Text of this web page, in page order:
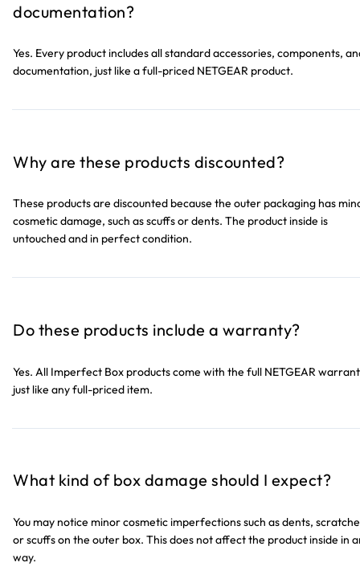
documentation?
Yes. Every product includes all standard accessories, components,
documentation, just like a full-priced NETGEAR product.
Why are these products discounted?
These products are discounted because the outer packaging has
cosmetic damage, such as scuffs or dents. The product inside is
untouched and in perfect condition.
Do these products include a warranty?
Yes. All Imperfect Box products come with the full NETGEAR
just like any full-priced item.
What kind of box damage should I expect?
You may notice minor cosmetic imperfections such as dents,
or scuffs on the outer box. This does not affect the product inside in
way.